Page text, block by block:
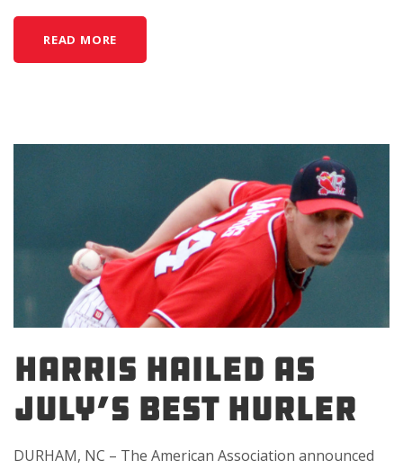
READ MORE
HARRIS HAILED AS
JULY’S BEST HURLER
DURHAM, NC – The American Association announced